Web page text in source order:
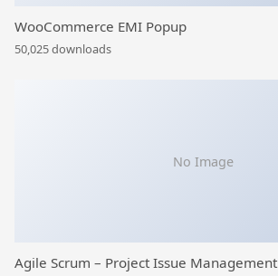
WooCommerce EMI Popup
50,025 downloads
No Image
Agile Scrum – Project Issue Management